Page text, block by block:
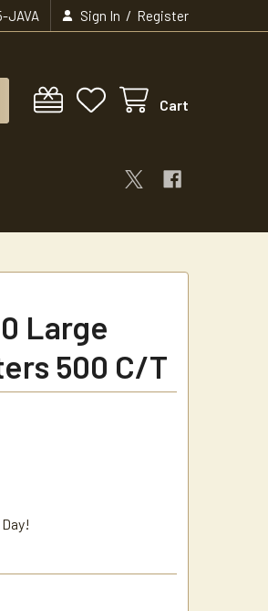
JAVA Sign In / Register
Cart
Large
500 C/T